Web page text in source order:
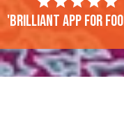
'Brilliant app for